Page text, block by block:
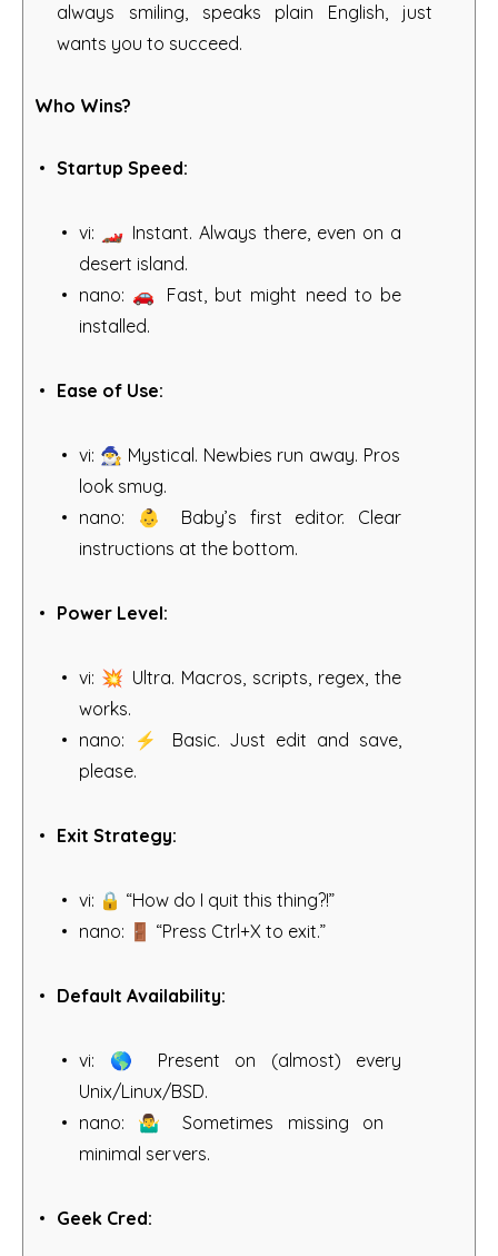
always smiling, speaks plain English, just
wants you to succeed.
Who Wins?
Startup Speed:
vi: 🏎️ Instant. Always there, even on a
desert island.
nano: 🚗 Fast, but might need to be
installed.
Ease of Use:
vi: 🧙‍♂️ Mystical. Newbies run away. Pros
look smug.
nano: 👶 Baby’s first editor. Clear
instructions at the bottom.
Power Level:
vi: 💥 Ultra. Macros, scripts, regex, the
works.
nano: ⚡ Basic. Just edit and save,
please.
Exit Strategy:
vi: 🔒 “How do I quit this thing?!”
nano: 🚪 “Press Ctrl+X to exit.”
Default Availability:
vi: 🌎 Present on (almost) every
Unix/Linux/BSD.
nano: 🤷‍♂️ Sometimes missing on
minimal servers.
Geek Cred: